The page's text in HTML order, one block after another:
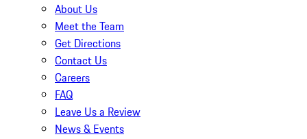
About Us
Meet the Team
Get Directions
Contact Us
Careers
FAQ
Leave Us a Review
News & Events